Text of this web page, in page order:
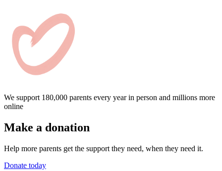
We support 180,000 parents every year in person and millions more
online
Make a donation
Help more parents get the support they need, when they need it.
Donate today